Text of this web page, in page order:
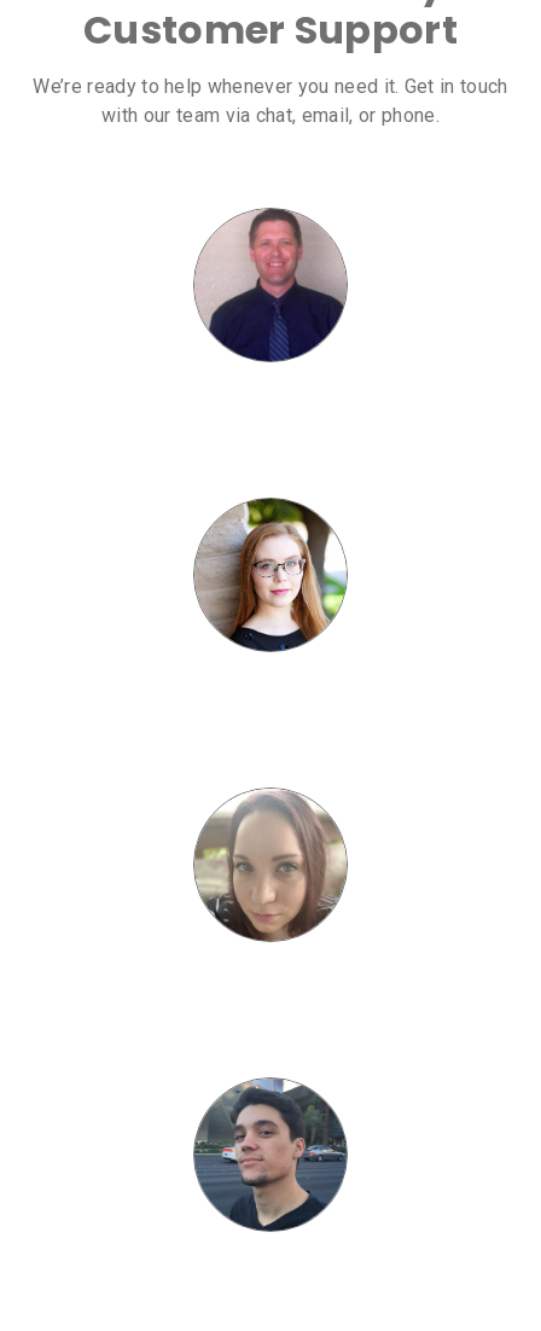
Customer Support
We’re ready to help whenever you need it. Get in touch
with our team via chat, email, or phone.